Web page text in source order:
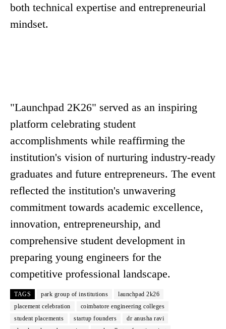
both technical expertise and entrepreneurial
mindset.
"Launchpad 2K26" served as an inspiring
platform celebrating student
accomplishments while reaffirming the
institution's vision of nurturing industry-ready
graduates and future entrepreneurs. The event
reflected the institution's unwavering
commitment towards academic excellence,
innovation, entrepreneurship, and
comprehensive student development in
preparing young engineers for the
competitive professional landscape.
TAGS park group of institutions
launchpad 2k26
placement celebration
coimbatore engineering colleges
student placements
startup founders
dr anusha ravi